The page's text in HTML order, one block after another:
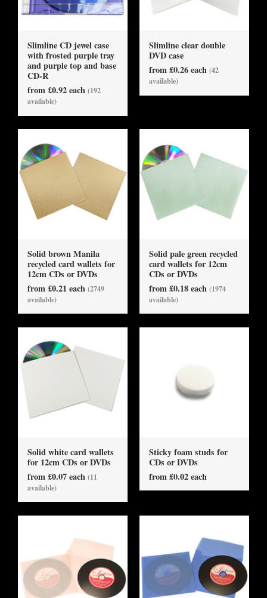
Slimline CD jewel case
with frosted purple tray
and purple top and base
CD-R
from £0.92 each (192
available)
Slimline clear double
DVD case
from £0.26 each (42
available)
Solid brown Manila
recycled card wallets for
12cm CDs or DVDs
from £0.21 each (2749
available)
Solid pale green recycled
card wallets for 12cm
CDs or DVDs
from £0.18 each (1974
available)
Solid white card wallets
for 12cm CDs or DVDs
from £0.07 each (11
available)
Sticky foam studs for
CDs or DVDs
from £0.02 each